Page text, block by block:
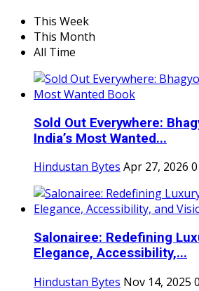
This Week
This Month
All Time
Sold Out Everywhere:
India’s Most Wanted...
Hindustan Bytes Apr 27, 2026 0
Salonairee: Redefining
Elegance, Accessibility,...
Hindustan Bytes Nov 14, 2025 0